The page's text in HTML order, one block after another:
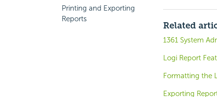
Printing and Exporting
Reports
Related
1361 System
Logi Report
Formatting the
Exporting